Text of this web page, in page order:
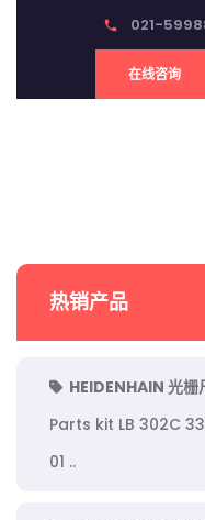
phone 021-
在线咨询
热销产品
HEIDENHAIN 光
Parts kit LB 302C
01 ..